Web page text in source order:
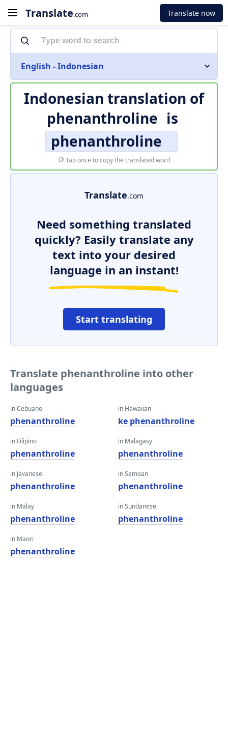
Translate.com Translate now
English - Indonesian
Indonesian translation of
phenanthroline is
phenanthroline
Tap once to copy the translated word
Translate.com
Need something translated
quickly? Easily translate any
text into your desired
language in an instant!
Start translating
Translate phenanthroline into other
languages
in Cebuano
phenanthroline
in Filipino
phenanthroline
in Javanese
phenanthroline
in Malay
phenanthroline
in Maori
phenanthroline
in Hawaiian
ke phenanthroline
in Malagasy
phenanthroline
in Samoan
phenanthroline
in Sundanese
phenanthroline